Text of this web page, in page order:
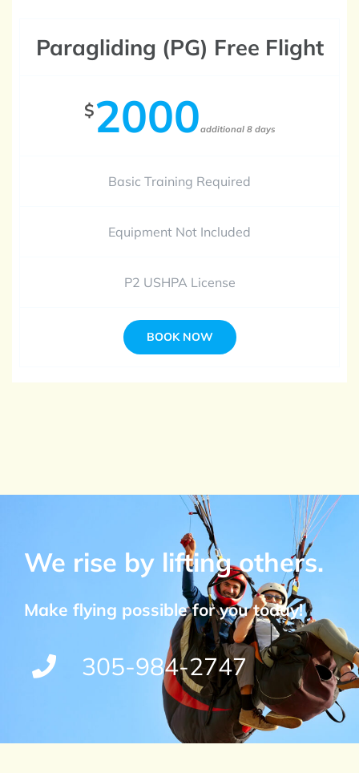
Paragliding (PG) Free Flight
$2000additional 8 days
Basic Training Required
Equipment Not Included
P2 USHPA License
BOOK NOW
We rise by lifting others.
Make flying possible for you today!
305-984-2747